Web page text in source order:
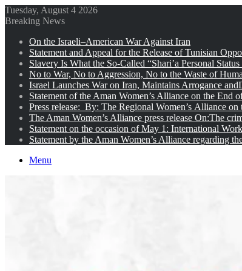
Tuesday, August 4 2026
Breaking News
On the Israeli–American War Against Iran
Statement and Appeal for the Release of Tunisian
Slavery Is What the So-Called “Shari’a Personal
No to War, No to Aggression, No to the Waste of
Israel Launches War on Iran, Maintains Arrogance
Statement of the Aman Women’s Alliance on the End
Press release: By: The Regional Women’s Alliance
The Aman Women’s Alliance press release On:The
Statement on the occasion of May 1: International
Statement by the Aman Women’s Alliance regarding
Menu